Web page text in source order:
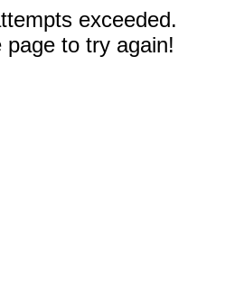
exceeded.
to try again!